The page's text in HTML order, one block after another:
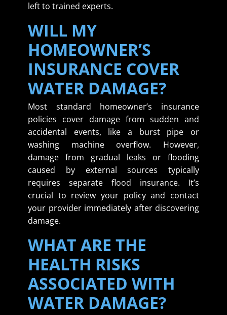
left to trained experts.
WILL MY
HOMEOWNER’S
INSURANCE COVER
WATER DAMAGE?
Most standard homeowner’s insurance
policies cover damage from sudden and
accidental events, like a burst pipe or
washing machine overflow. However,
damage from gradual leaks or flooding
caused by external sources typically
requires separate flood insurance. It’s
crucial to review your policy and contact
your provider immediately after discovering
damage.
WHAT ARE THE
HEALTH RISKS
ASSOCIATED WITH
WATER DAMAGE?